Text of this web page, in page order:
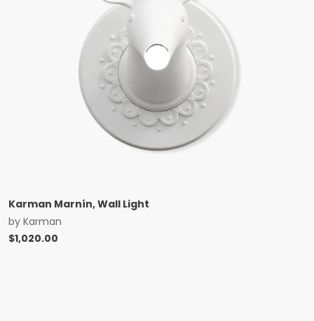
Karman Marnín, Wall Light
by Karman
$1,020.00